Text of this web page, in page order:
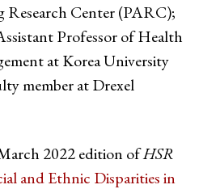
Center (PARC);
Professor of Health
at Korea University
member at Drexel
2022 edition ofHSR
and Ethnic Disparities in